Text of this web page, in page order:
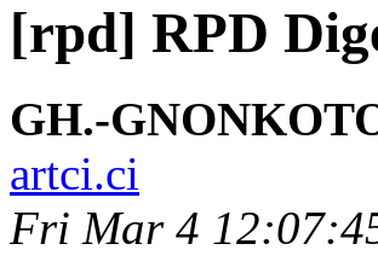
[rpd] RPD
GH.-
artci.ci
Fri Mar 4